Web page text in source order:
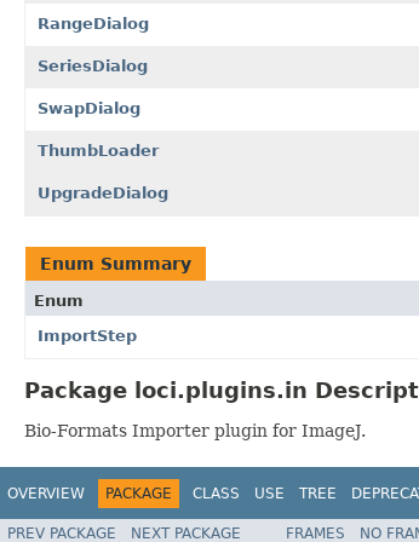
RangeDialog
SeriesDialog
SwapDialog
ThumbLoader
UpgradeDialog
Enum Summary
Enum
ImportStep
Package loci.plugins.in
Bio-Formats Importer plugin for ImageJ.
OVERVIEW PACKAGE CLASS USE TREE
PREV PACKAGE NEXT PACKAGE FRAMES NO